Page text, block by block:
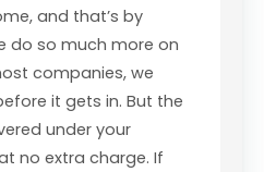
and that’s by
do so much more on
companies, we
it gets in. But the
under your
no extra charge. If